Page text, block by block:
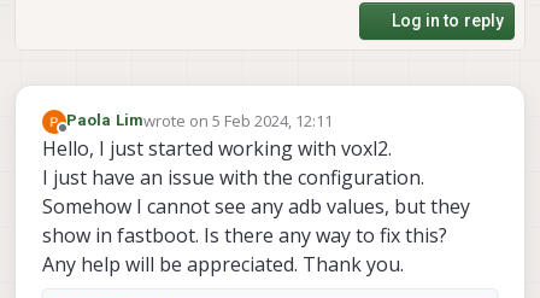
Log in to reply
Offline
Paola Limwrote on 5 Feb 2024, 12:11
last edited by
Hello, I just started working with voxl2.
I just have an issue with the configuration.
Somehow I cannot see any adb values, but they
show in fastboot. Is there any way to fix this?
Any help will be appreciated. Thank you.